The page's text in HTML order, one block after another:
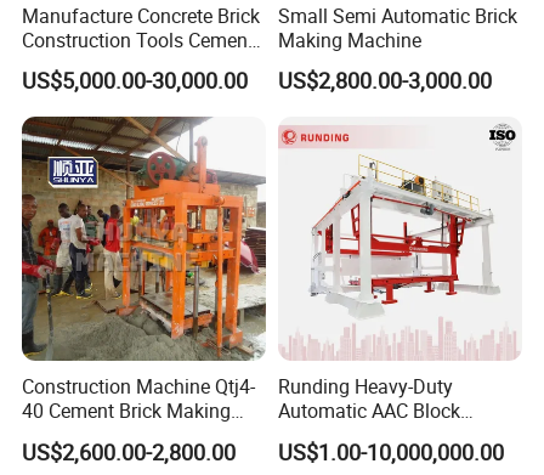
Manufacture Concrete Brick
Construction Tools Cement
Automatic Molding Hollow
Fly Ash Block Making
Machine Np9-15D
US$5,000.00-30,000.00
Small Semi Automatic Brick
Making Machine
US$2,800.00-3,000.00
Construction Machine Qtj4-
40 Cement Brick Making
Machine Concrete Block
Making Machine
US$2,600.00-2,800.00
Runding Heavy-Duty
Automatic AAC Block
Production Equipment with
Smart Monitoring
US$1.00-10,000,000.00